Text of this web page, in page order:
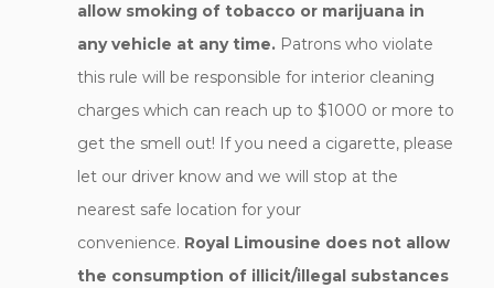
allow smoking of tobacco or marijuana in
any vehicle at any time. Patrons who violate
this rule will be responsible for interior cleaning
charges which can reach up to $1000 or more to
get the smell out! If you need a cigarette, please
let our driver know and we will stop at the
nearest safe location for your
convenience. Royal Limousine does not allow
the consumption of illicit/illegal substances